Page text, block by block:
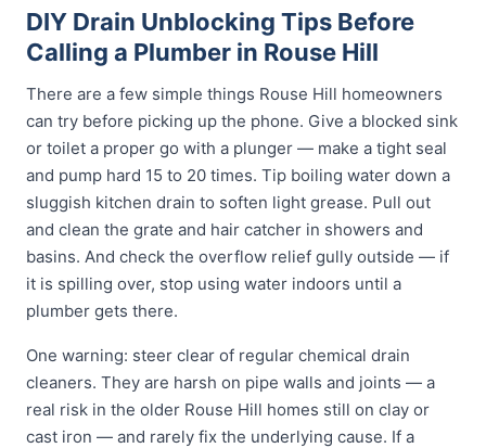
DIY Drain Unblocking Tips Before
Calling a Plumber in Rouse Hill
There are a few simple things Rouse Hill homeowners
can try before picking up the phone. Give a blocked sink
or toilet a proper go with a plunger — make a tight seal
and pump hard 15 to 20 times. Tip boiling water down a
sluggish kitchen drain to soften light grease. Pull out
and clean the grate and hair catcher in showers and
basins. And check the overflow relief gully outside — if
it is spilling over, stop using water indoors until a
plumber gets there.
One warning: steer clear of regular chemical drain
cleaners. They are harsh on pipe walls and joints — a
real risk in the older Rouse Hill homes still on clay or
cast iron — and rarely fix the underlying cause. If a